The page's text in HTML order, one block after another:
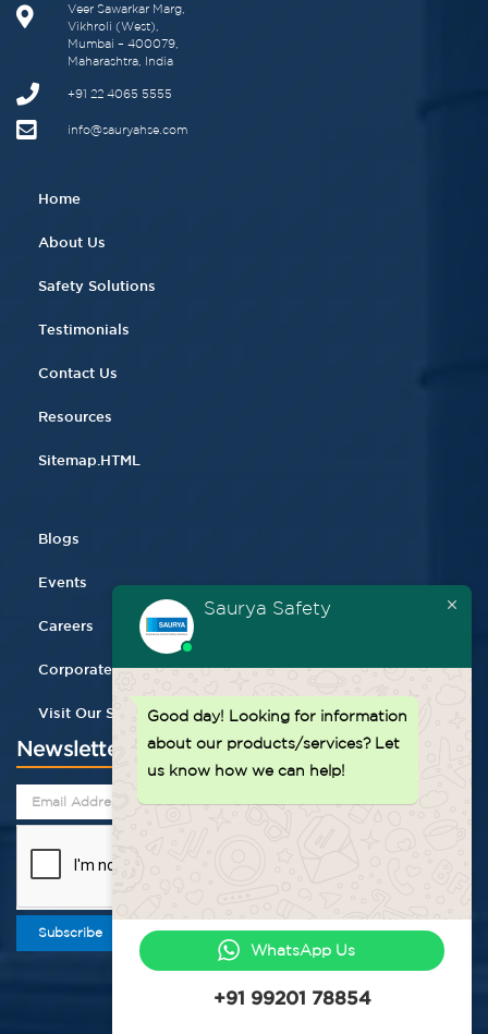
Veer Sawarkar Marg,
Vikhroli (West),
Mumbai – 400079,
Maharashtra, India
+91 22 4065 5555​
info@sauryahse.com
Home
About Us
Safety Solutions
Testimonials
Contact Us
Resources
Sitemap.HTML
Blogs
Events
Careers
Corporate Gifting
Visit Our Store
Newsletter
Subscribe
Saurya Safety
Good day! Looking for information
about our products/services? Let
us know how we can help!
WhatsApp Us
+91 99201 78854